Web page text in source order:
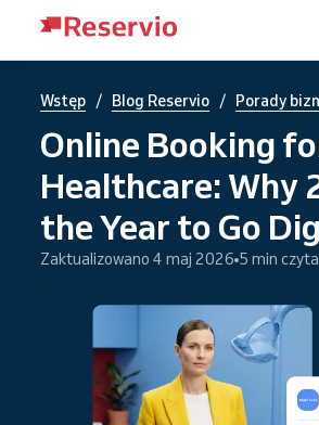
Wstęp / Blog Reservio / Porady
Online Booking
Healthcare: Why
the Year to Go
Zaktualizowano 4 maj 2026 5 min